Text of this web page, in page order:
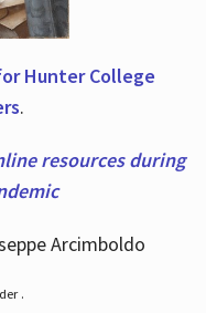
Hunter College
.
resources during
Arcimboldo
.